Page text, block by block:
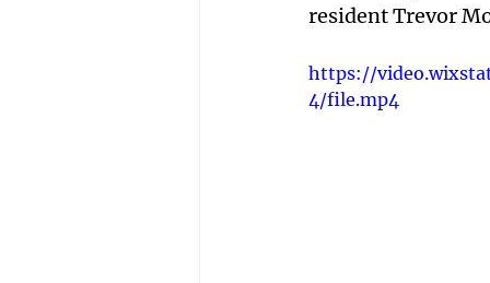
resident Trevor
https://
4/file.mp4